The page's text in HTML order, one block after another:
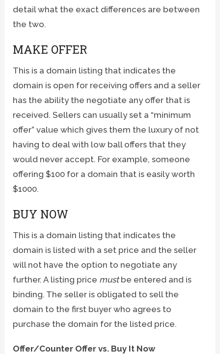
detail what the exact differences are between
the two.
MAKE OFFER
This is a domain listing that indicates the
domain is open for receiving offers and a seller
has the ability the negotiate any offer that is
received. Sellers can usually set a “minimum
offer” value which gives them the luxury of not
having to deal with low ball offers that they
would never accept. For example, someone
offering $100 for a domain that is easily worth
$1000.
BUY NOW
This is a domain listing that indicates the
domain is listed with a set price and the seller
will not have the option to negotiate any
further. A listing price mustbe entered and is
binding. The seller is obligated to sell the
domain to the first buyer who agrees to
purchase the domain for the listed price.
Offer/Counter Offer vs. Buy It Now